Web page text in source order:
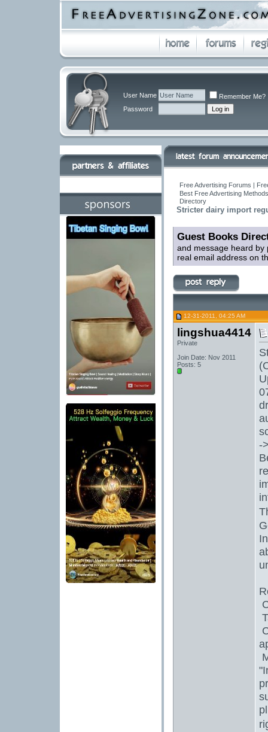
User Name
Remember Me?
Password
Free Advertising Forums |
Best Free Advertising
Directory
Stricter dairy import
Guest Books
and message heard by
real email address on
12-31-2011, 04:25 AM
lingshua4414
Private
Join Date: Nov 2011
Posts: 5
-